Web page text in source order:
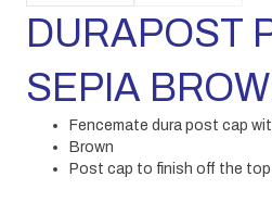
DURAPOST
SEPIA
Fencemate dura post cap
Brown
Post cap to finish off the